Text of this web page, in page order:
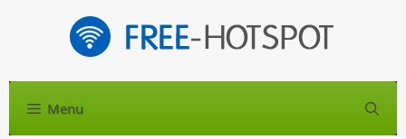
Menu